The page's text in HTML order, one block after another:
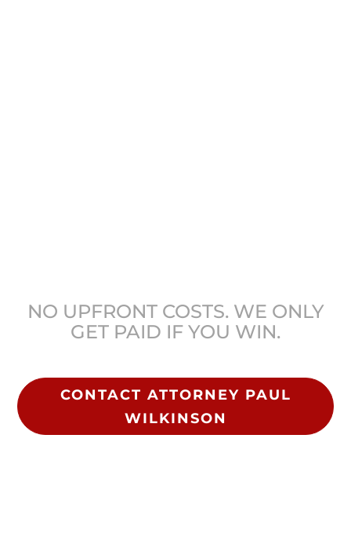
NO UPFRONT COSTS. WE ONLY
GET PAID IF YOU WIN.
CONTACT ATTORNEY PAUL
WILKINSON